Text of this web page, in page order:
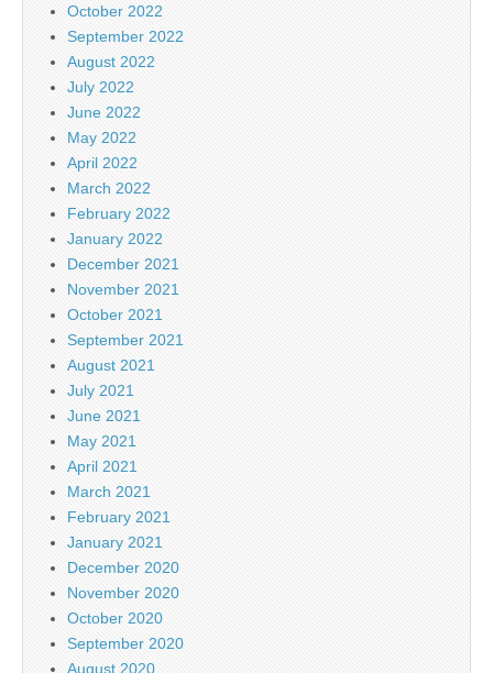
October 2022
September 2022
August 2022
July 2022
June 2022
May 2022
April 2022
March 2022
February 2022
January 2022
December 2021
November 2021
October 2021
September 2021
August 2021
July 2021
June 2021
May 2021
April 2021
March 2021
February 2021
January 2021
December 2020
November 2020
October 2020
September 2020
August 2020